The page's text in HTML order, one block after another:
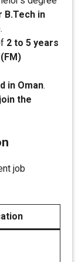
B.Tech in
.
2 to 5 years
in Oman.
join the
job